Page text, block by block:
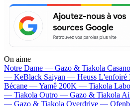
On aime
Notre Dame — Gazo & Tiakola
— KeBlack Saiyan — Heuss L'enfoiré
Bécane —Yamê 200K — Tiakola
— Tiakola Outro — Gazo & Tiakola
— Gazo & Tiakola Overdrive —